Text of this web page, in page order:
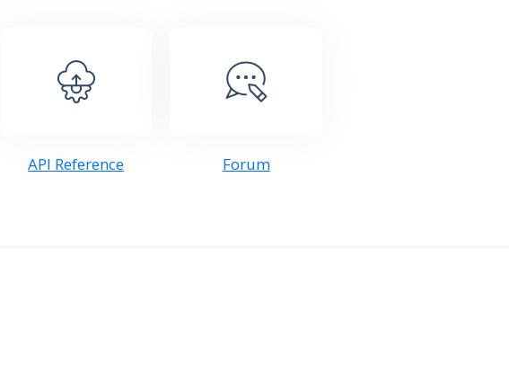
API Reference Forum